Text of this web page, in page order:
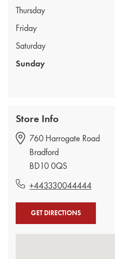
Store Info
760 Harrogate Road
Bradford
BD10 0QS
+443330044444
GET DIRECTIONS
Thursday
Friday
Saturday
Sunday